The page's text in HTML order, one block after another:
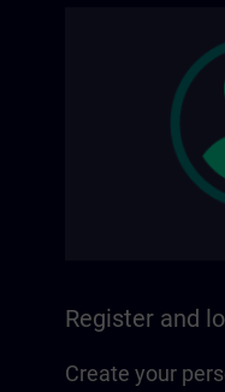
Register and
Create your